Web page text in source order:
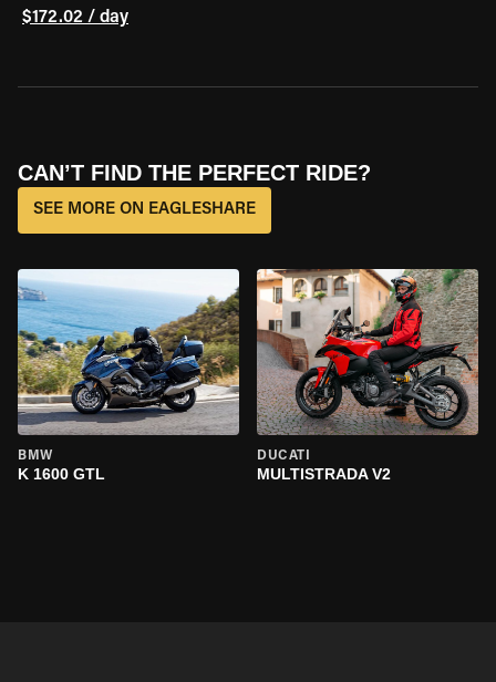
$172.02 / day
CAN’T FIND THE PERFECT RIDE?
SEE MORE ON EAGLESHARE
BMW
K 1600 GTL
DUCATI
MULTISTRADA V2